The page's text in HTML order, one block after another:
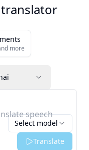
more
speech
Select model
Translate